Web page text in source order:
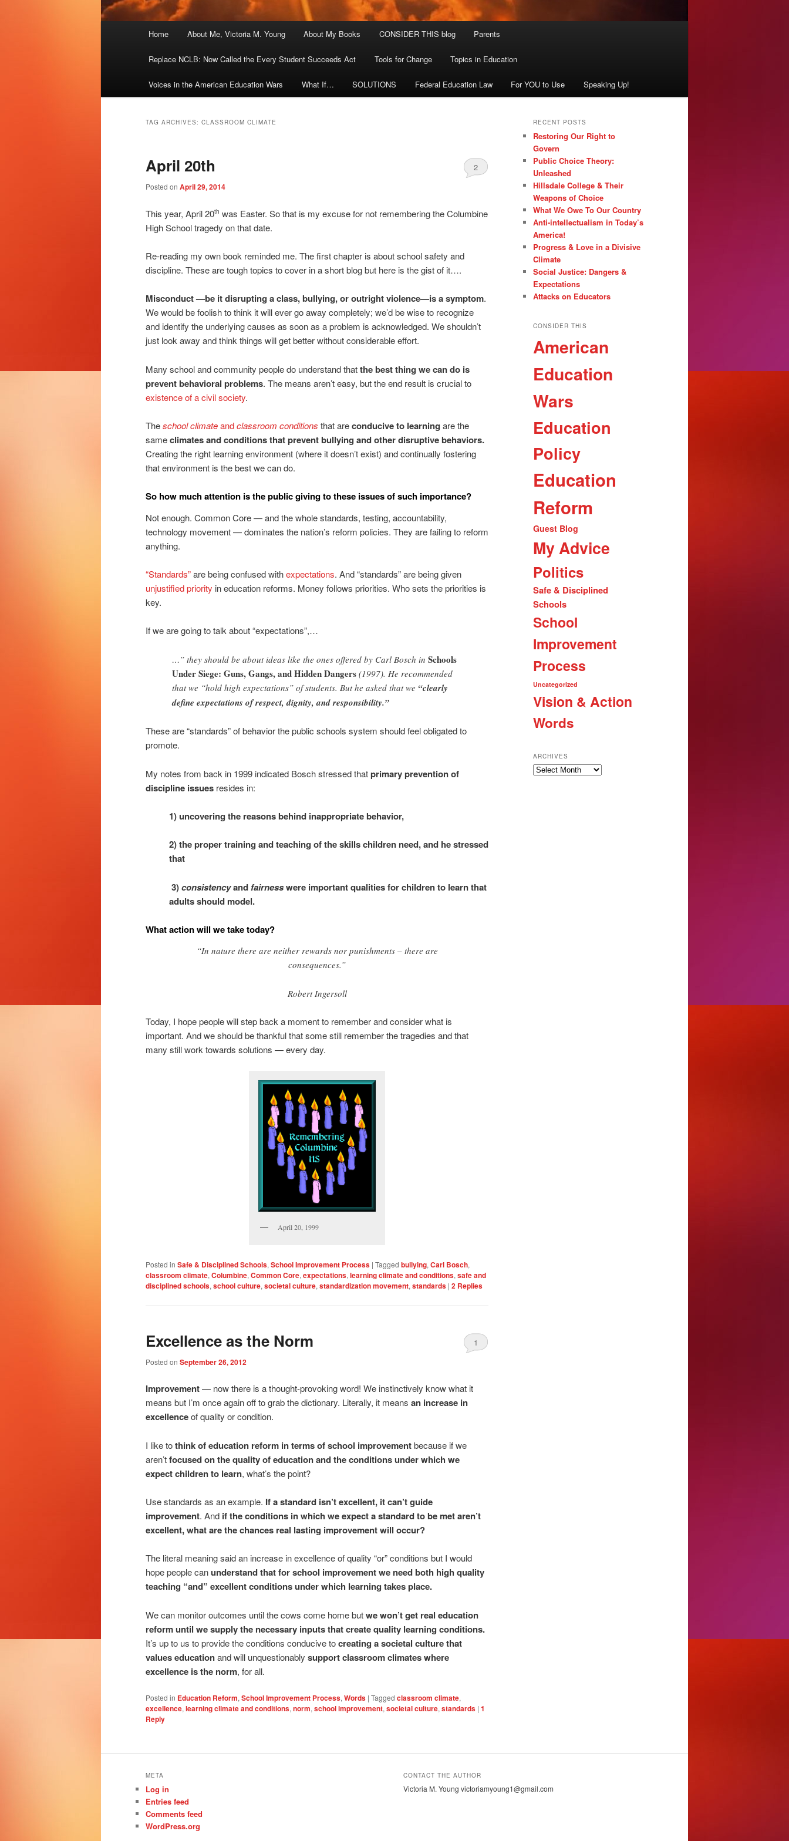
Home About Me, Victoria M. Young About My Books CONSIDER THIS blog Parents
Replace NCLB: Now Called the Every Student Succeeds Act Tools for Change Topics in Education
Voices in the American Education Wars What If… SOLUTIONS Federal Education Law For YOU to Use Speaking Up!
TAG ARCHIVES: CLASSROOM CLIMATE
April 20th
Posted on April 29, 2014
2
This year, April 20th was Easter. So that is my excuse for not remembering the Columbine
High School tragedy on that date.
Re-reading my own book reminded me. The first chapter is about school safety and
discipline. These are tough topics to cover in a short blog but here is the gist of it….
Misconduct —be it disrupting a class, bullying, or outright violence—is a symptom.
We would be foolish to think it will ever go away completely; we’d be wise to recognize
and identify the underlying causes as soon as a problem is acknowledged. We shouldn’t
just look away and think things will get better without considerable effort.
Many school and community people do understand thatthe best thing we can do is
prevent behavioral problems. The means aren’t easy, but the end result is crucial to
existence of a civil society.
Theschool climateandclassroom conditions that areconducive to learning are the
sameclimates and conditions that prevent bullying and other disruptive behaviors.
Creating the right learning environment (where it doesn’t exist) and continually fostering
that environment is the best we can do.
So how much attention is the public giving to these issues of such importance?
Not enough. Common Core — and the whole standards, testing, accountability,
technology movement — dominates the nation’s reform policies. They are failing to reform
anything.
“Standards”are being confused withexpectations. And “standards” are being given
unjustified priority in education reforms. Money follows priorities. Who sets the priorities is
key.
If we are going to talk about “expectations”,…
…” they should be about ideas like the ones offered by Carl Bosch in Schools
Under Siege: Guns, Gangs, and Hidden Dangers (1997). He recommended
that we “hold high expectations” of students. But he asked that we “clearly
define expectations of respect, dignity, and responsibility.”
These are “standards” of behavior the public schools system should feel obligated to
promote.
My notes from back in 1999 indicated Bosch stressed thatprimary prevention of
discipline issues resides in:
1) uncovering the reasons behind inappropriate behavior,
2) the proper training and teaching of the skills children need, and he stressed
that
3)consistencyandfairnesswere important qualities for children to learn that
adults should model.
What action will we take today?
“In nature there are neither rewards nor punishments – there are
consequences.”
Robert Ingersoll
Today, I hope people will step back a moment to remember and consider what is
important. And we should be thankful that some still remember the tragedies and that
many still work towards solutions — every day.
April 20, 1999
Posted in Safe & Disciplined Schools,School Improvement Process | Tagged bullying,Carl Bosch,
classroom climate,Columbine,Common Core,expectations,learning climate and conditions,safe and
disciplined schools,school culture,societal culture,standardization movement,standards | 2 Replies
Excellence as the Norm
Posted on September 26, 2012
1
Improvement— now there is a thought-provoking word! We instinctively know what it
means but I’m once again off to grab the dictionary. Literally, it means an increase in
excellenceof quality or condition.
I like tothink of education reform in terms of school improvementbecause if we
aren’tfocused on the quality of education and the conditions under which we
expect children to learn, what’s the point?
Use standards as an example. If a standard isn’t excellent, it can’t guide
improvement. And if the conditions in which we expect a standard to be met aren’t
excellent, what are the chances real lasting improvement will occur?
The literal meaning said an increase in excellence of quality “or” conditions but I would
hope people canunderstand that for school improvement we need both high quality
teaching “and” excellent conditions under which learning takes place.
We can monitor outcomes until the cows come home butwe won’t get real education
reform until we supply the necessary inputs that create quality learning conditions.
It’s up to us to provide the conditions conducive tocreating a societal culture that
values educationand will unquestionably support classroom climates where
excellence is the norm, for all.
Posted in Education Reform, School Improvement Process, Words | Tagged classroom climate,
excellence, learning climate and conditions, norm, school improvement, societal culture, standards | 1
Reply
RECENT POSTS
Restoring Our Right to
Govern
Public Choice Theory:
Unleashed
Hillsdale College & Their
Weapons of Choice
What We Owe To Our Country
Anti-intellectualism in Today’s
America!
Progress & Love in a Divisive
Climate
Social Justice: Dangers &
Expectations
Attacks on Educators
CONSIDER THIS
American
Education
Wars
Education
Policy
Education
Reform
Guest Blog
My Advice
Politics
Safe & Disciplined
Schools
School
Improvement
Process
Uncategorized
Vision & Action
Words
ARCHIVES
Archives
META
Log in
Entries feed
Comments feed
WordPress.org
CONTACT THE AUTHOR
Victoria M. Young victoriamyoung1@gmail.com